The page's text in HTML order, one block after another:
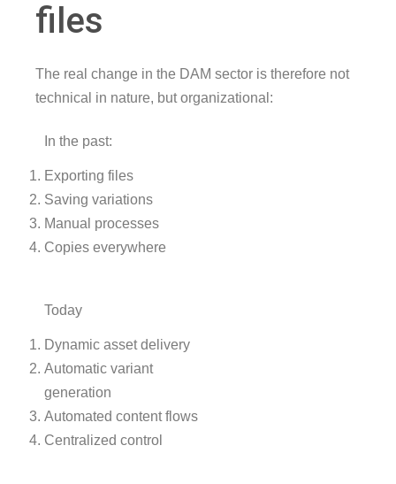
files
The real change in the DAM sector is therefore not
technical in nature, but organizational:
In the past:
Exporting files
Saving variations
Manual processes
Copies everywhere
Today
Dynamic asset delivery
Automatic variant
generation
Automated content flows
Centralized control